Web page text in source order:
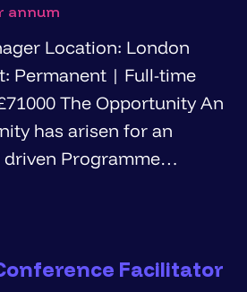
annum
London
has arisen for an
Programme
Facilitator